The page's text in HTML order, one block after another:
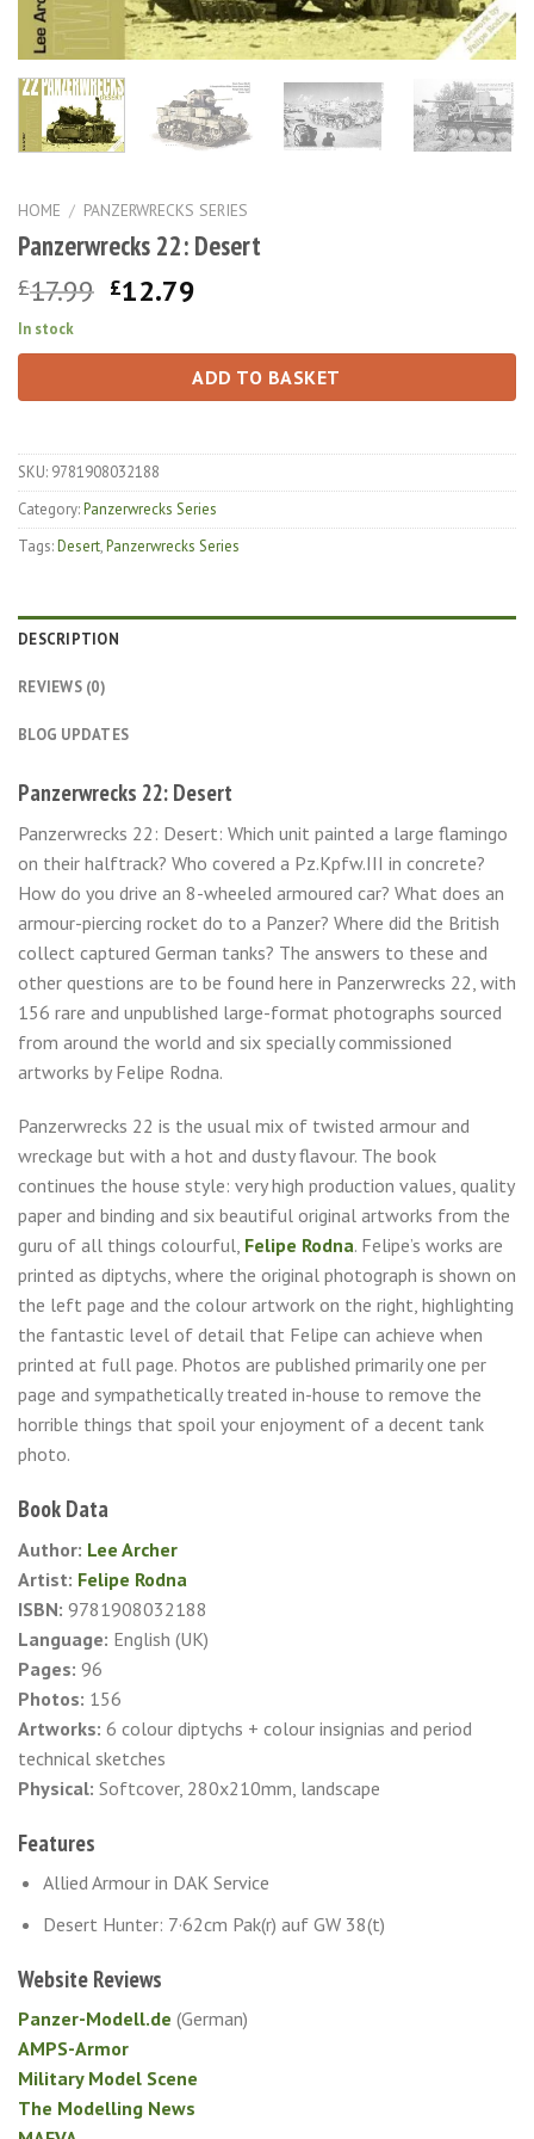
HOME / PANZERWRECKS SERIES
Panzerwrecks 22: Desert
£17.99 Original
was:
£17.99.
£12.79
is:
£12.79.
In stock
ADD TO BASKET
SKU: 9781908032188
Category:Panzerwrecks Series
Tags:Desert,Panzerwrecks Series
DESCRIPTION
REVIEWS (0)
BLOG UPDATES
Panzerwrecks 22: Desert
Panzerwrecks 22: Desert: Which unit painted a large flamingo
on their halftrack? Who covered a Pz.Kpfw.III in concrete?
How do you drive an 8-wheeled armoured car? What does an
armour-piercing rocket do to a Panzer? Where did the British
collect captured German tanks? The answers to these and
other questions are to be found here in Panzerwrecks 22, with
156 rare and unpublished large-format photographs sourced
from around the world and six specially commissioned
artworks by Felipe Rodna.
Panzerwrecks 22 is the usual mix of twisted armour and
wreckage but with a hot and dusty flavour. The book
continues the house style: very high production values, quality
paper and binding and six beautiful original artworks from the
guru of all things colourful, Felipe Rodna. Felipe’s works are
printed as diptychs, where the original photograph is shown on
the left page and the colour artwork on the right, highlighting
the fantastic level of detail that Felipe can achieve when
printed at full page. Photos are published primarily one per
page and sympathetically treated in-house to remove the
horrible things that spoil your enjoyment of a decent tank
photo.
Book Data
Author: Lee Archer
Artist: Felipe Rodna
ISBN: 9781908032188
Language: English (UK)
Pages: 96
Photos: 156
Artworks: 6 colour diptychs + colour insignias and period
technical sketches
Physical: Softcover, 280x210mm, landscape
Features
Allied Armour in DAK Service
Desert Hunter: 7·62cm Pak(r) auf GW 38(t)
Website Reviews
Panzer-Modell.de (German)
AMPS-Armor
Military Model Scene
The Modelling News